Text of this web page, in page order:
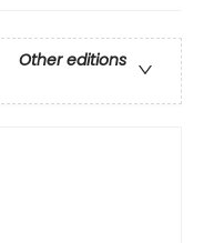
Other editions